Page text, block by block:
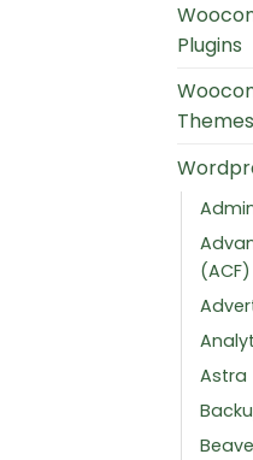
Plugins
Themes
(ACF)
Astra